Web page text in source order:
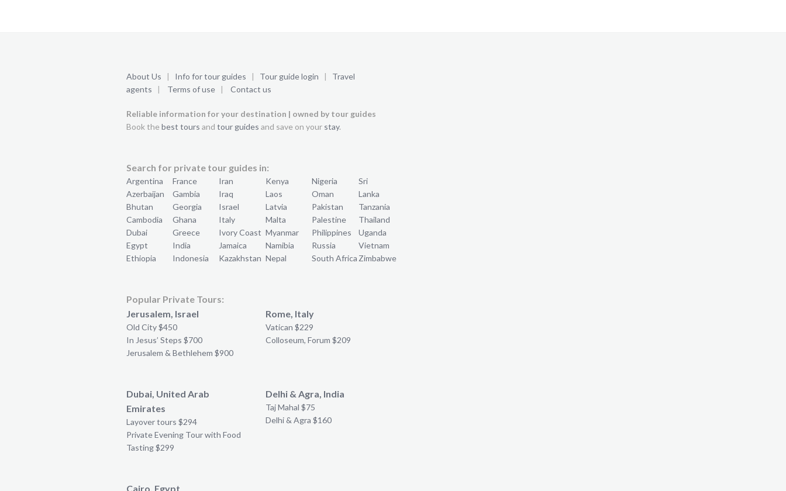
About Us | Info for tour guides | Tour guide login | Travel
agents | Terms of use| Contact us
Reliable information for your destination | owned by tour guides
Book the best tours and tour guides and save on your stay.
Search for private tour guides in:
Argentina
Azerbaijan
Bhutan
Cambodia
Dubai
Egypt
Ethiopia
France
Gambia
Georgia
Ghana
Greece
India
Indonesia
Iran
Iraq
Israel
Italy
Ivory Coast
Jamaica
Kazakhstan
Kenya
Laos
Latvia
Malta
Myanmar
Namibia
Nepal
Nigeria
Oman
Pakistan
Palestine
Philippines
Russia
South Africa
Sri
Lanka
Tanzania
Thailand
Uganda
Vietnam
Zimbabwe
Popular Private Tours:
Jerusalem, Israel
Old City $450
In Jesus’ Steps $700
Jerusalem & Bethlehem $900
Rome, Italy
Vatican $229
Colloseum, Forum $209
Dubai, United Arab
Emirates
Layover tours $294
Private Evening Tour with Food
Tasting $299
Delhi & Agra, India
Taj Mahal $75
Delhi & Agra $160
Cairo, Egypt